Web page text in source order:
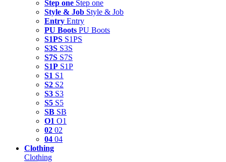
Step one Step one
Style & Job Style & Job
Entry Entry
PU Boots PU Boots
S1PS S1PS
S3S S3S
S7S S7S
S1P S1P
S1 S1
S2 S2
S3 S3
S5 S5
SB SB
O1 O1
02 02
04 04
Clothing
Clothing